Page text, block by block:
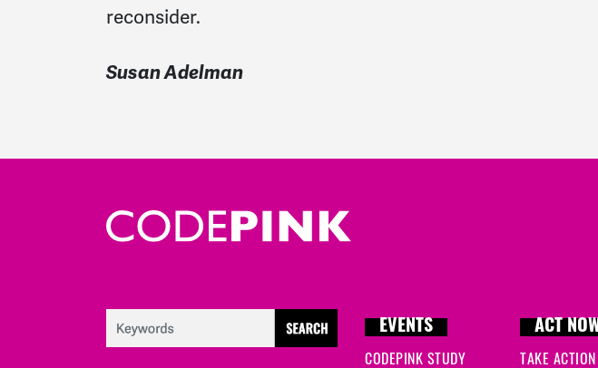
reconsider.
Susan Adelman
EVENTS
CODEPINK STUDY
ACT
TAKE